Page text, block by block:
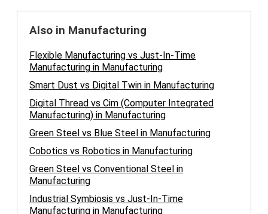
Also in Manufacturing
Flexible Manufacturing vs Just-In-Time
Manufacturing in Manufacturing
Smart Dust vs Digital Twin in Manufacturing
Digital Thread vs Cim (Computer Integrated
Manufacturing) in Manufacturing
Green Steel vs Blue Steel in Manufacturing
Cobotics vs Robotics in Manufacturing
Green Steel vs Conventional Steel in
Manufacturing
Industrial Symbiosis vs Just-In-Time
Manufacturing in Manufacturing